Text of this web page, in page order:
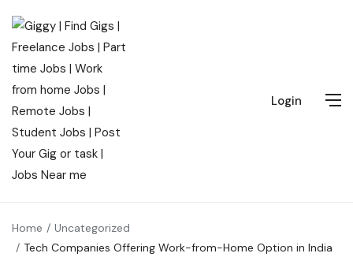
Login
Home
Uncategorized
Tech Companies Offering Work-from-Home Option in India